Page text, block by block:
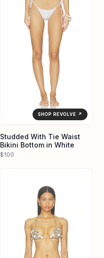
SHOP REVOLVE ↗
Studded With Tie Waist
Bikini Bottom in White
$100